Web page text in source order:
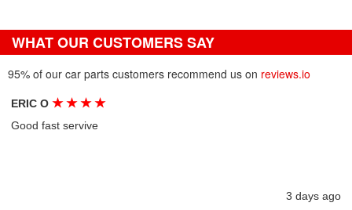
WHAT OUR CUSTOMERS SAY
95% of our car parts customers recommend us on reviews.io
ERIC O★ ★ ★ ★
Good fast servive
3 days ago